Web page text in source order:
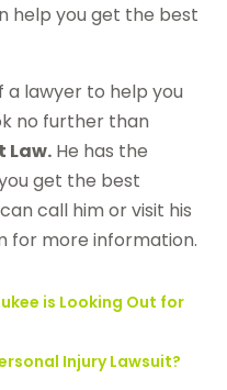
help you get the best
a lawyer to help you
no further than
Law. He has the
get the best
call him or visit his
for more information.
is Looking Out for
Injury Lawsuit?